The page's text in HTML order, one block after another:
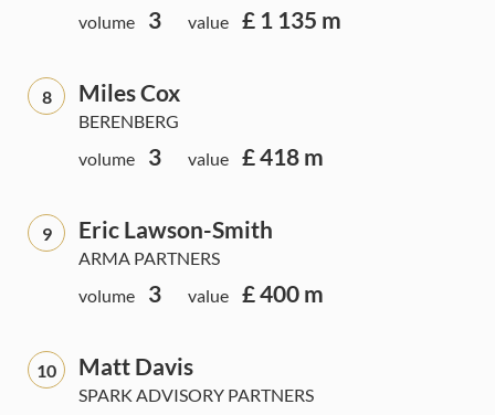
volume
3 value £ 1 135 m
8 Miles Cox
BERENBERG
volume
3 value £ 418 m
9 Eric Lawson-Smith
ARMA PARTNERS
volume
3 value £ 400 m
10 Matt Davis
SPARK ADVISORY PARTNERS